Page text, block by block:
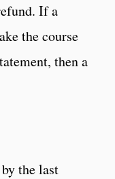
If a
the course
then a
the last